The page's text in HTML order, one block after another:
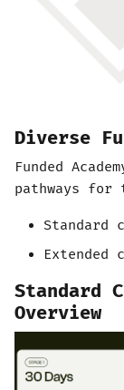
Diverse
Funded
pathways for
Standard
Extended
Standard
Overview